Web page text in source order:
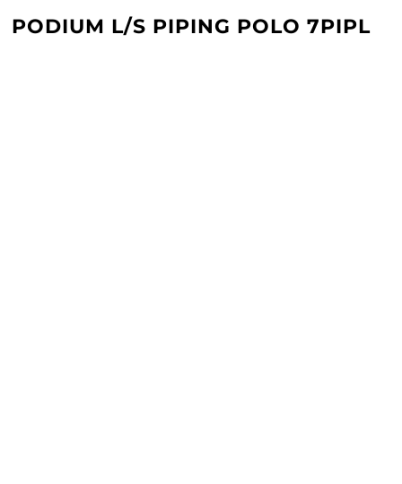
PODIUM L/S PIPING POLO 7PIPL